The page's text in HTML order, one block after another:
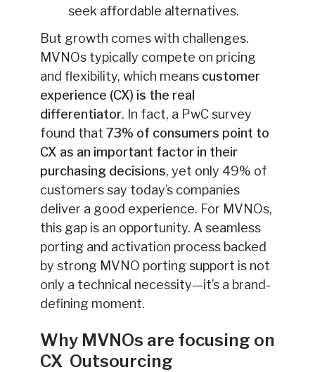
seek affordable alternatives.
But growth comes with challenges.
MVNOs typically compete on pricing
and flexibility, which means customer
experience (CX) is the real
differentiator. In fact, a PwC survey
found that 73% of consumers point to
CX as an important factor in their
purchasing decisions, yet only 49% of
customers say today’s companies
deliver a good experience. For MVNOs,
this gap is an opportunity. A seamless
porting and activation process backed
by strong MVNO porting support is not
only a technical necessity—it’s a brand-
defining moment.
Why MVNOs are focusing on
CX Outsourcing